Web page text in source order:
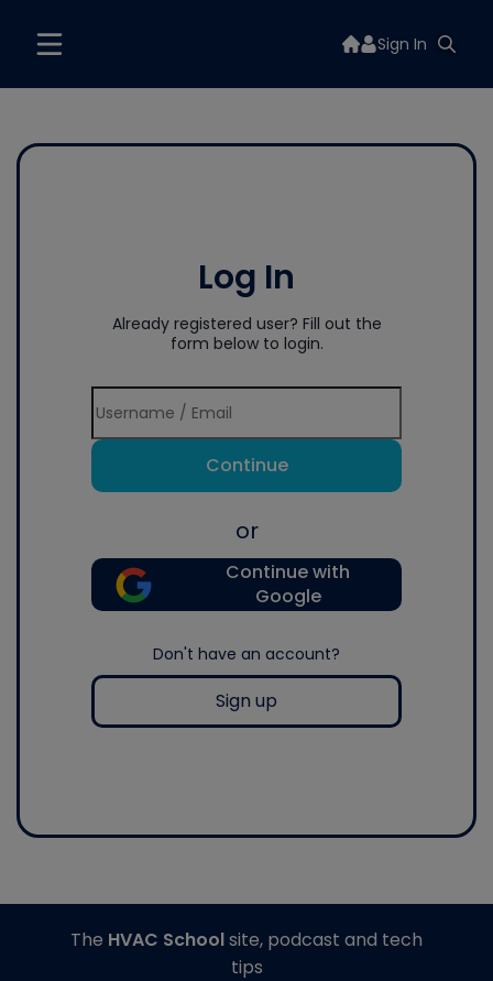
Sign In
Log In
Already registered user? Fill out the
form below to login.
Continue
or
Continue with
Google
Don't have an account?
Sign up
The HVAC Schoolsite, podcast and tech
tips